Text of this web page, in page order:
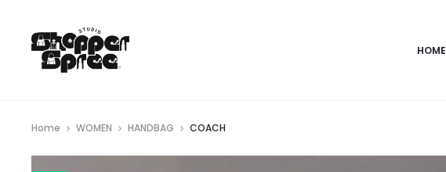
HOME
Home WOMEN HANDBAG COACH